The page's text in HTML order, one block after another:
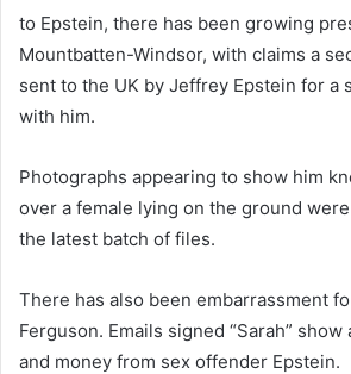
to Epstein, there has been growing
Mountbatten-Windsor, with claims a
sent to the UK by Jeffrey Epstein for a
with him.
Photographs appearing to show him
over a female lying on the ground
the latest batch of files.
There has also been embarrassment
Ferguson. Emails signed “Sarah”
and money from sex offender Epstein.